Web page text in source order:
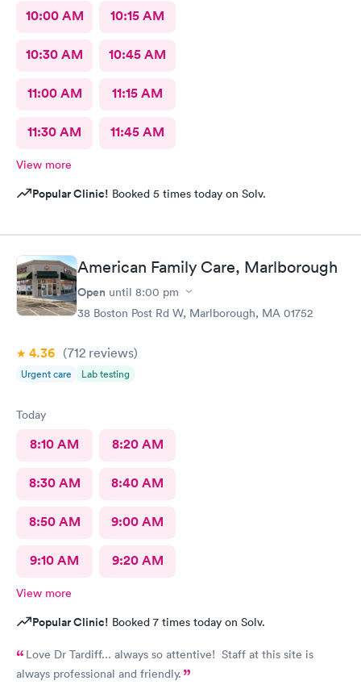
10:00 AM 10:15 AM
10:30 AM 10:45 AM
11:00 AM 11:15 AM
11:30 AM 11:45 AM
View more
Popular Clinic! Booked 5 times today on Solv.
American Family Care, Marlborough
Open until 8:00 pm
38 Boston Post Rd W, Marlborough, MA 01752
4.36 (712 reviews)
Urgent care Lab testing
Today
8:10 AM 8:20 AM
8:30 AM 8:40 AM
8:50 AM 9:00 AM
9:10 AM 9:20 AM
View more
Popular Clinic! Booked 7 times today on Solv.
Love Dr Tardiff... always so attentive! Staff at this site is
always professional and friendly.